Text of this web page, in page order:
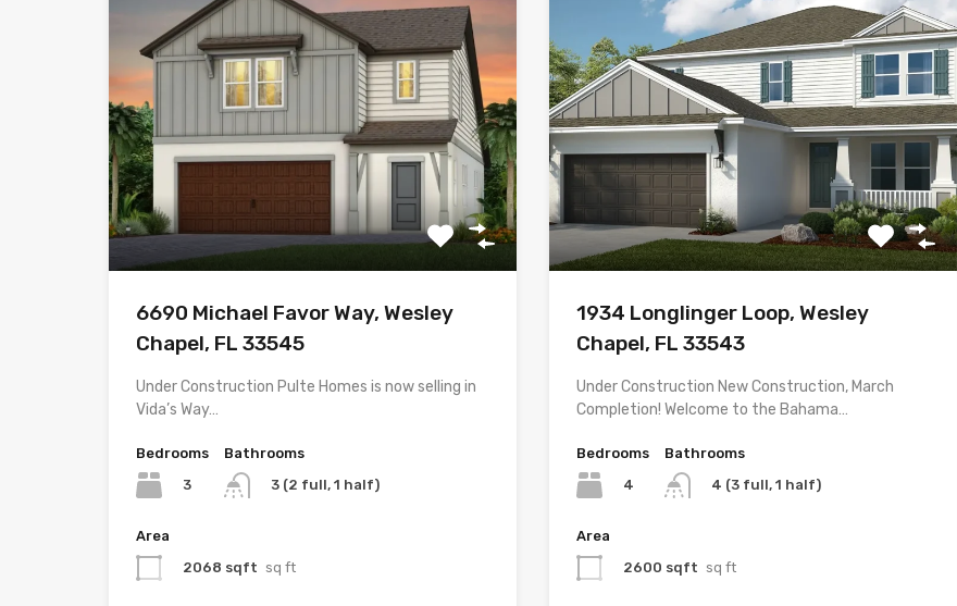
6690 Michael Favor Way, Wesley
Chapel, FL 33545
Under Construction Pulte Homes is now selling in
Vida’s Way…
Bedrooms
3
Bathrooms
3 (2 full, 1 half)
Area
2068 sqft sq ft
1934 Longlinger Loop, Wesley
Chapel, FL 33543
Under Construction New Construction, March
Completion! Welcome to the Bahama…
Bedrooms
4
Bathrooms
4 (3 full, 1 half)
Area
2600 sqft sq ft